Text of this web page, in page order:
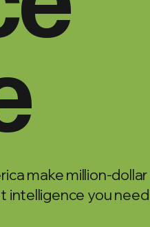
make million-dollar
intelligence you